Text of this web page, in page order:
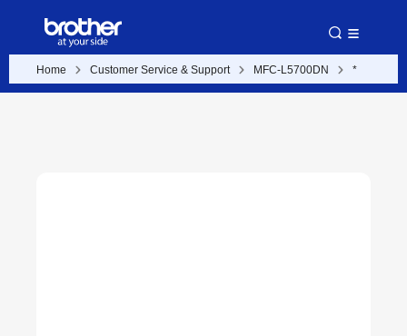
Home Customer Service & Support MFC-L5700DN *